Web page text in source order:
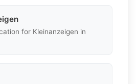
for Kleinanzeigen in